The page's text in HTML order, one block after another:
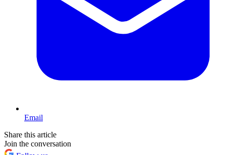
Email
Share this article
Join the conversation